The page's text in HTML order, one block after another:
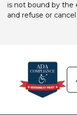
is not bound by the
and refuse or